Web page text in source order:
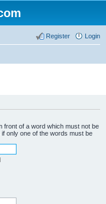
Login
Register
front of a word which must not be
only one of the words must be